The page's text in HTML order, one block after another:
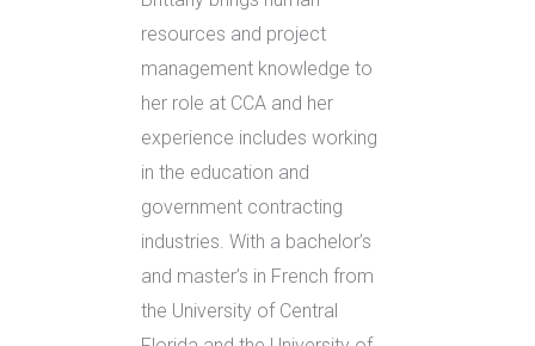
resources and project
management knowledge to
her role at CCA and her
experience includes working
in the education and
government contracting
industries. With a bachelor’s
and master’s in French from
the University of Central